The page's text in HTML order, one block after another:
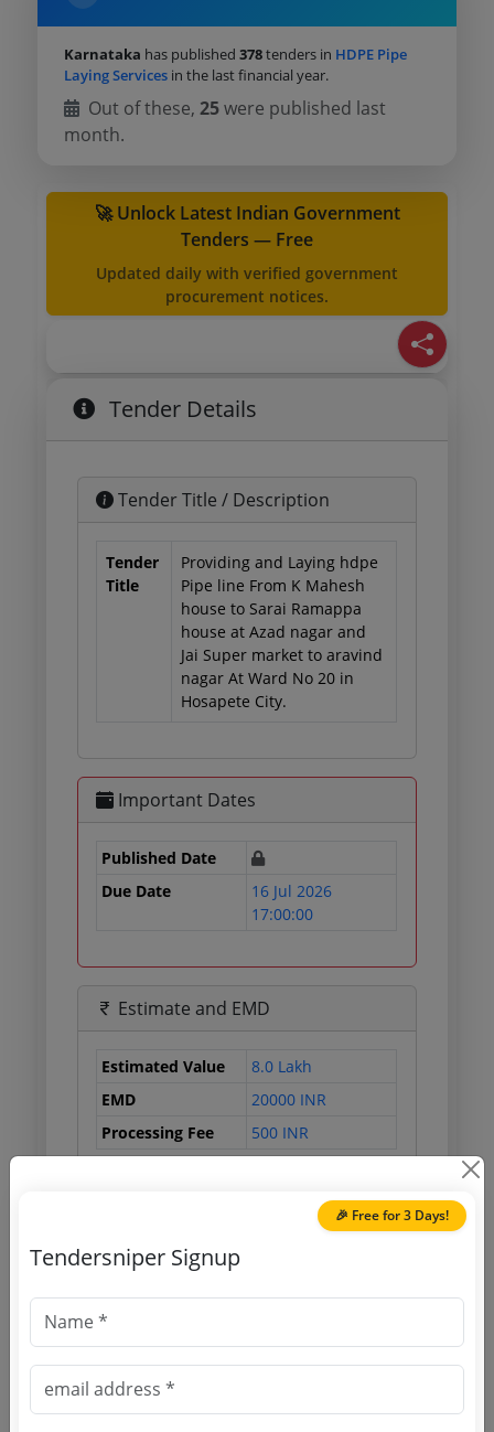
Karnataka has published378tenders in HDPE Pipe
Laying Services in the last financial year.
Out of these,25were published last
month.
🚀 Unlock Latest Indian Government
Tenders — Free
Updated daily with verified government
procurement notices.
Tender Details
Tender Title / Description
Tender
Title
Providing and Laying hdpe
Pipe line From K Mahesh
house to Sarai Ramappa
house at Azad nagar and
Jai Super market to aravind
nagar At Ward No 20 in
Hosapete City.
Important Dates
Published Date
Due Date
16 Jul 2026
17:00:00
Estimate and EMD
Estimated Value
8.0 Lakh
EMD
20000 INR
Processing Fee
500 INR
(Source Website)
🎉 Free for 3 Days!
Tendersniper Signup